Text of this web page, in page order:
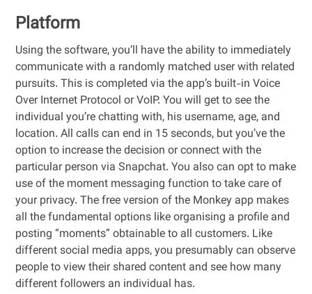
Platform
Using the software, you’ll have the ability to immediately
communicate with a randomly matched user with related
pursuits. This is completed via the app’s built-in Voice
Over Internet Protocol or VoIP. You will get to see the
individual you’re chatting with, his username, age, and
location. All calls can end in 15 seconds, but you’ve the
option to increase the decision or connect with the
particular person via Snapchat. You also can opt to make
use of the moment messaging function to take care of
your privacy. The free version of the Monkey app makes
all the fundamental options like organising a profile and
posting “moments” obtainable to all customers. Like
different social media apps, you presumably can observe
people to view their shared content and see how many
different followers an individual has.